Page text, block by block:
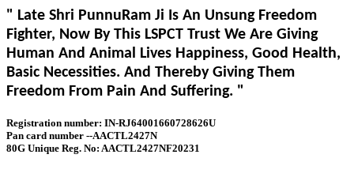
" Late Shri PunnuRam Ji Is An Unsung Freedom
Fighter, Now By This LSPCT Trust We Are Giving
Human And Animal Lives Happiness, Good Health,
Basic Necessities. And Thereby Giving Them
Freedom From Pain And Suffering. "
Registration number: IN-RJ64001660728626U
Pan card number --AACTL2427N
80G Unique Reg. No: AACTL2427NF20231